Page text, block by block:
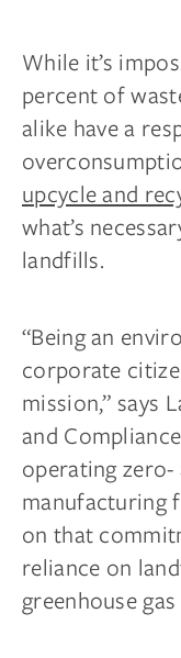
While it’s
percent of
alike have a
upcycle and
what’s
landfills.
“Being an
corporate
mission,” says
and
operating
manufacturing
on that
reliance on
greenhouse